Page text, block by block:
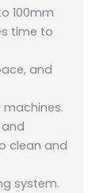
100mm
time to
and
clean and
system.